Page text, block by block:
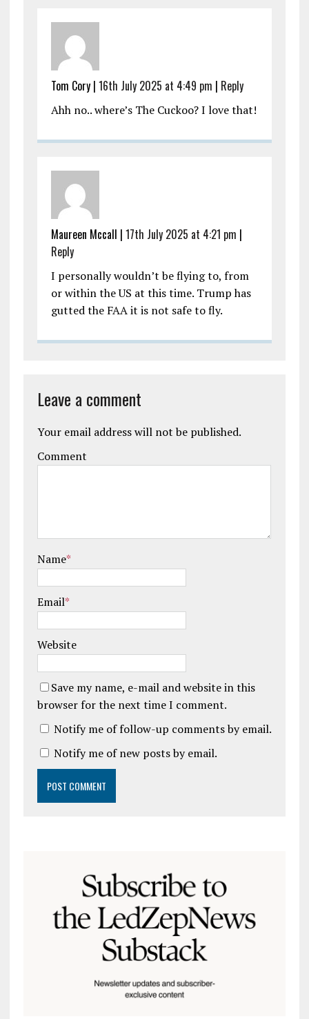
Tom Cory | 16th July 2025 at 4:49 pm | Reply
Ahh no.. where’s The Cuckoo? I love that!
Maureen Mccall | 17th July 2025 at 4:21 pm |
Reply
I personally wouldn’t be flying to, from
or within the US at this time. Trump has
gutted the FAA it is not safe to fly.
Leave a comment
Your email address will not be published.
Comment
Name*
Email*
Website
Save my name, e-mail and website in this
browser for the next time I comment.
Notify me of follow-up comments by email.
Notify me of new posts by email.